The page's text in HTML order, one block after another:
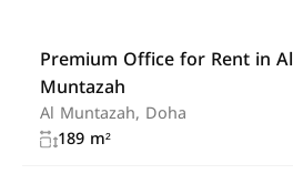
Premium Office for Rent in Al
Muntazah
Al Muntazah, Doha
189 m²